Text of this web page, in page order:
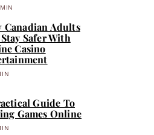
Canadian Adults
Safer With
Casino
Guide To
Games Online